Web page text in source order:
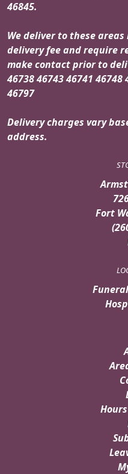
46845.
We deliver to these
delivery fee and require
make contact prior to
46738 46743 46741 46748
46797
Delivery charges vary
address.
Fort